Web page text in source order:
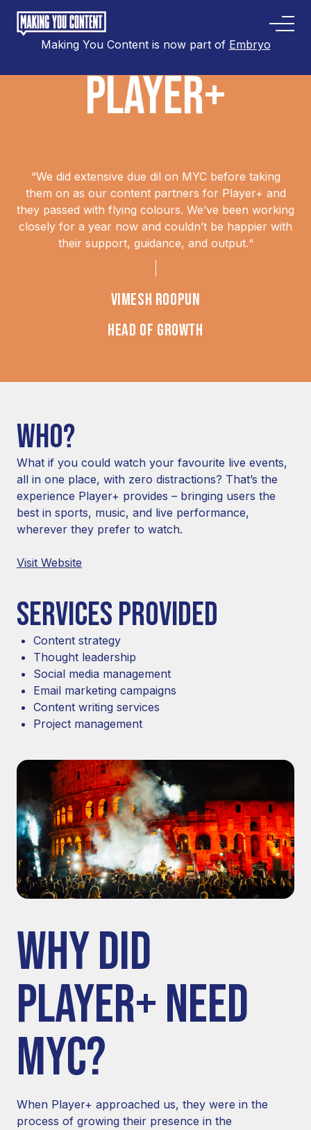
Making You Content is now part of Embryo
PLAYER+
“We did extensive due dil on MYC before taking
them on as our content partners for Player+ and
they passed with flying colours. We’ve been working
closely for a year now and couldn’t be happier with
their support, guidance, and output.“
VIMESH ROOPUN
HEAD OF GROWTH
WHO?
What if you could watch your favourite live events,
all in one place, with zero distractions? That’s the
experience Player+ provides – bringing users the
best in sports, music, and live performance,
wherever they prefer to watch.
Visit Website
SERVICES PROVIDED
Content strategy
Thought leadership
Social media management
Email marketing campaigns
Content writing services
Project management
WHY DID
PLAYER+ NEED
MYC?
When Player+ approached us, they were in the
process of growing their presence in the